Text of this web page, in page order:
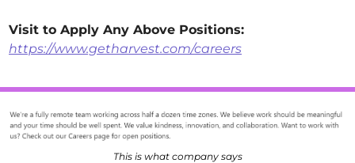
https://www.getharvest.com/careers
This is what company says